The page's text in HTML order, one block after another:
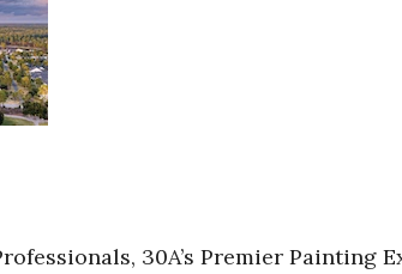
30A’s Premier Painting